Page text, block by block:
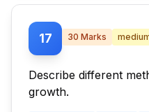
17 30 Marks
Describe different
growth.